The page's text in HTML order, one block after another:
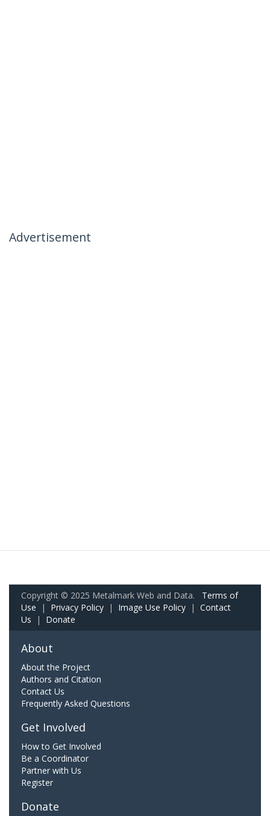
Advertisement
Copyright © 2025 Metalmark Web and Data. Terms of
Use | Privacy Policy | Image Use Policy | Contact
Us | Donate
About
About the Project
Authors and Citation
Contact Us
Frequently Asked Questions
Get Involved
How to Get Involved
Be a Coordinator
Partner with Us
Register
Donate